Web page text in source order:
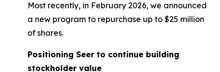
Most recently, in February 2026, we announced
a new program to repurchase up to $25 million
of shares.
Positioning Seer to continue building
stockholder value